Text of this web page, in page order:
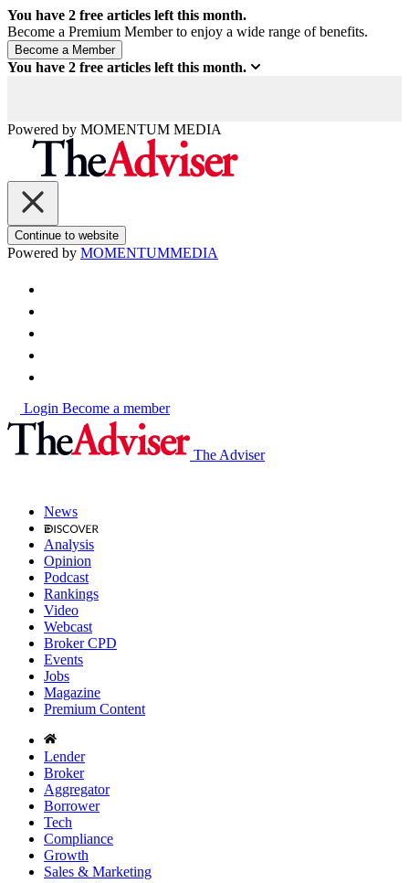
You have 2 free articles left this month.
Become a Premium Member to enjoy a wide range of benefits.
You have 2 free articles left this month.
Powered by MOMENTUM MEDIA
Continue to website
Powered by MOMENTUMMEDIA
Login Become a member
The Adviser
News
Analysis
Opinion
Podcast
Rankings
Video
Webcast
Broker CPD
Events
Jobs
Magazine
Premium Content
Lender
Broker
Aggregator
Borrower
Tech
Compliance
Growth
Sales & Marketing